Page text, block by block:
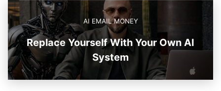
AI EMAIL MONEY
Replace Yourself With Your Own AI
System